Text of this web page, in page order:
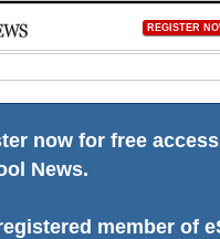
REGISTER
now for free
News.
member of